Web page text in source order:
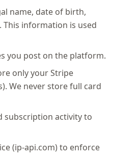
name, date of birth,
information is used
you post on the platform.
only your Stripe
We never store full card
subscription activity to
(ip-api.com) to enforce